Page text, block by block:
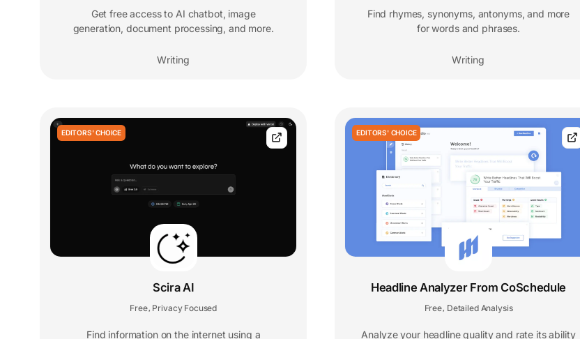
Get free access to AI chatbot, image
generation, document processing, and more.
Writing
Find rhymes, synonyms, antonyms, and more
for words and phrases.
Writing
EDITORS' CHOICE
Scira AI
Free Privacy Focused
Find information on the internet using a
EDITORS' CHOICE
Headline Analyzer From CoSchedule
Free Detailed Analysis
Analyze your headline quality and rate its ability